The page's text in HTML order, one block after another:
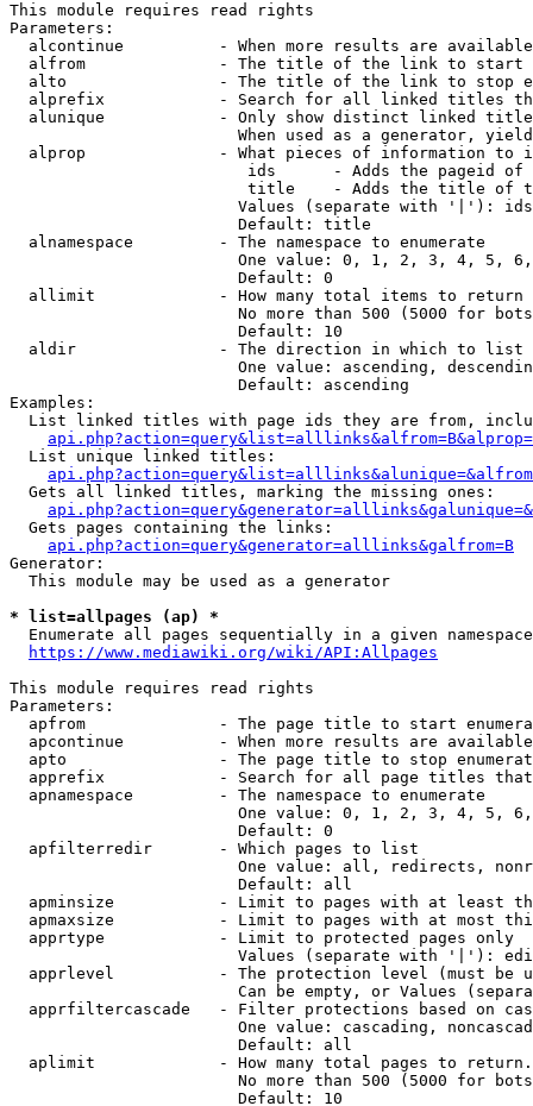
This module requires read rights
Parameters:
alcontinue          - When more results are
alfrom              - The title of the link to start
alto                - The title of the link to stop
alprefix            - Search for all linked titles
alunique            - Only show distinct linked
When used as a generator,
alprop              - What pieces of information to
ids      - Adds the pageid
title    - Adds the title of
Values (separate with '|'):
                        Default: title
  alnamespace         - The namespace to enumerate
One value: 0, 1, 2, 3, 4, 5,
                        Default: 0
  allimit             - How many total items to return
No more than 500 (5000 for
                        Default: 10
  aldir               - The direction in which to list
One value: ascending,
                        Default: ascending
Examples:
List linked titles with page ids they are from,
  List unique linked titles:
  Gets all linked titles, marking the missing ones:
  Gets pages containing the links:
api.php?action=query&generator=alllinks&galfrom=B
Generator:
  This module may be used as a generator
* list=allpages (ap) *
Enumerate all pages sequentially in a given
https://www.mediawiki.org/wiki/API:Allpages
This module requires read rights
Parameters:
apfrom              - The page title to start
apcontinue          - When more results are
apto                - The page title to stop
apprefix            - Search for all page titles
  apnamespace         - The namespace to enumerate
One value: 0, 1, 2, 3, 4, 5,
                        Default: 0
  apfilterredir       - Which pages to list
One value: all, redirects,
                        Default: all
apminsize           - Limit to pages with at least
apmaxsize           - Limit to pages with at most
  apprtype            - Limit to protected pages only
Values (separate with '|'):
apprlevel           - The protection level (must be
Can be empty, or Values
apprfiltercascade   - Filter protections based on
One value: cascading,
                        Default: all
  aplimit             - How many total pages to return.
No more than 500 (5000 for
                        Default: 10